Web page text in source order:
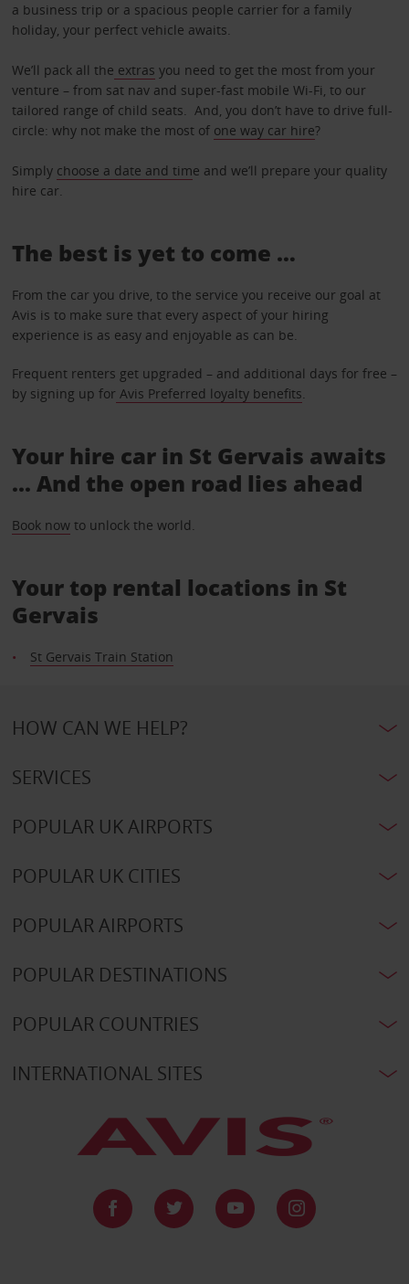
a business trip or a spacious people carrier for a family
holiday, your perfect vehicle awaits.
We’ll pack all the extras you need to get the most from your
venture – from sat nav and super-fast mobile Wi-Fi, to our
tailored range of child seats. And, you don’t have to drive full-
circle: why not make the most of one way car hire?
Simply choose a date and time and we’ll prepare your quality
hire car.
The best is yet to come …
From the car you drive, to the service you receive our goal at
Avis is to make sure that every aspect of your hiring
experience is as easy and enjoyable as can be.
Frequent renters get upgraded – and additional days for free –
by signing up for Avis Preferred loyalty benefits.
Your hire car in St Gervais awaits
... And the open road lies ahead
Book nowto unlock the world.
Your top rental locations in St
Gervais
St Gervais Train Station
HOW CAN WE HELP?
SERVICES
POPULAR UK AIRPORTS
POPULAR UK CITIES
POPULAR AIRPORTS
POPULAR DESTINATIONS
POPULAR COUNTRIES
INTERNATIONAL SITES